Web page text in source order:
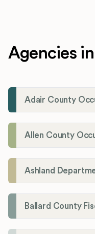
Agencies
Adair County
Allen County
Ballard County